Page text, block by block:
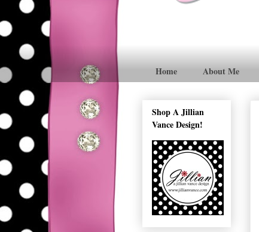
Home About Me
Shop A Jillian
Vance Design!